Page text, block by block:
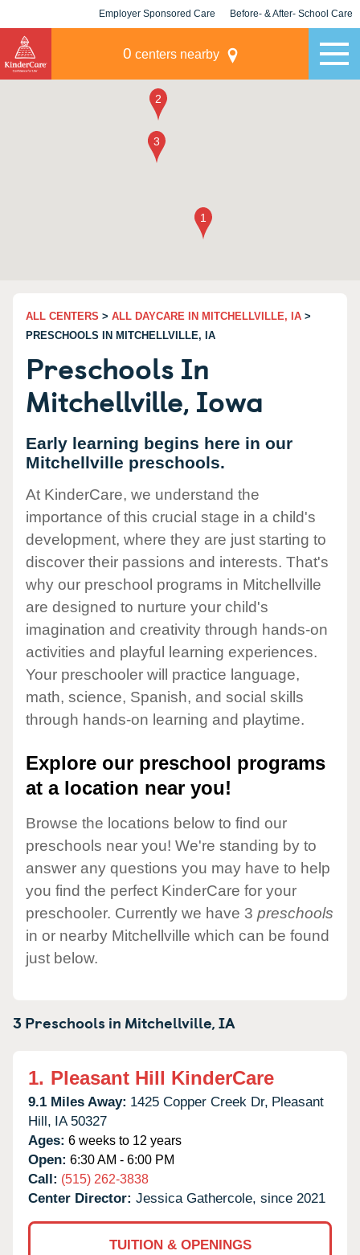
Employer Sponsored Care Before- & After- School Care
0 centers nearby
ALL CENTERS > ALL DAYCARE IN MITCHELLVILLE, IA >
PRESCHOOLS IN MITCHELLVILLE, IA
Preschools In
Mitchellville, Iowa
Early learning begins here in our
Mitchellville preschools.
At KinderCare, we understand the
importance of this crucial stage in a child's
development, where they are just starting to
discover their passions and interests. That's
why our preschool programs in Mitchellville
are designed to nurture your child's
imagination and creativity through hands-on
activities and playful learning experiences.
Your preschooler will practice language,
math, science, Spanish, and social skills
through hands-on learning and playtime.
Explore our preschool programs
at a location near you!
Browse the locations below to find our
preschools near you! We're standing by to
answer any questions you may have to help
you find the perfect KinderCare for your
preschooler. Currently we have 3 preschools
in or nearby Mitchellville which can be found
just below.
3 Preschools in Mitchellville,IA
1. Pleasant Hill KinderCare
9.1 Miles Away: 1425 Copper Creek Dr, Pleasant
Hill, IA 50327
Ages: 6 weeks to 12 years
Open: 6:30 AM - 6:00 PM
Call: (515) 262-3838
Center Director: Jessica Gathercole, since 2021
TUITION & OPENINGS